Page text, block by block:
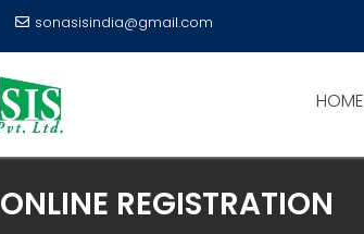
sonasisindia@gmail.com
HOME
REGISTRATION